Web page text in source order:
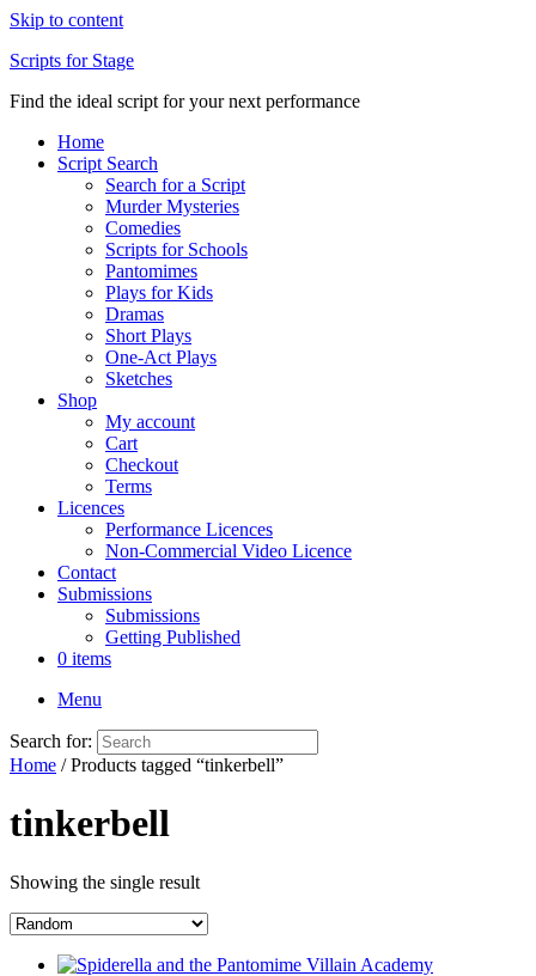
Skip to content
Scripts for Stage
Find the ideal script for your next performance
Home
Script Search
Search for a Script
Murder Mysteries
Comedies
Scripts for Schools
Pantomimes
Plays for Kids
Dramas
Short Plays
One-Act Plays
Sketches
Shop
My account
Cart
Checkout
Terms
Licences
Performance Licences
Non-Commercial Video Licence
Contact
Submissions
Submissions
Getting Published
0 items
Menu
Search for:
Home / Products tagged “tinkerbell”
tinkerbell
Showing the single result